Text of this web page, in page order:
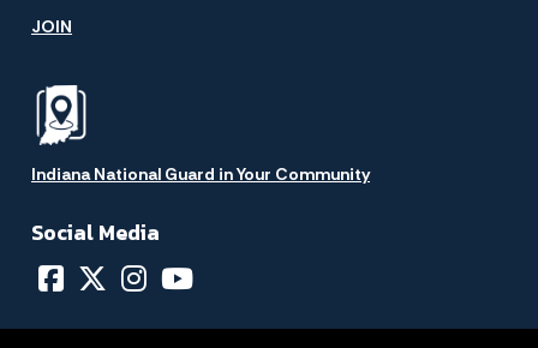
JOIN
Indiana National Guard in Your Community
Social Media